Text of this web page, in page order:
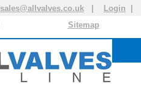
sales@allvalves.co.uk Login
Sitemap